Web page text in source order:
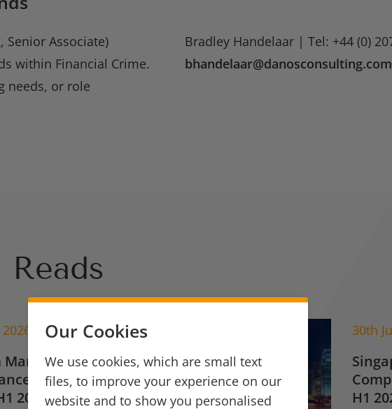
Senior Associate)
within Financial Crime.
needs, or role
Bradley Handelaar | Tel: +44 (0)
bhandelaar@danosconsulting.com
Update for
& Financial
2026
30th
H1
Our Cookies
We use cookies, which are small text
files, to improve your experience on our
website and to show you personalised